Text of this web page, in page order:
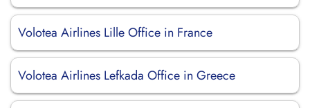
Volotea Airlines Lille Office in France
Volotea Airlines Lefkada Office in Greece